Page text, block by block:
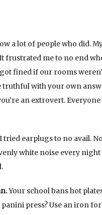
a lot of people who did.
frustrated me to no end
fined if our rooms
with your own
an extrovert.
earplugs to no avail.
white noise every night
Your school bans hot
press? Use an iron